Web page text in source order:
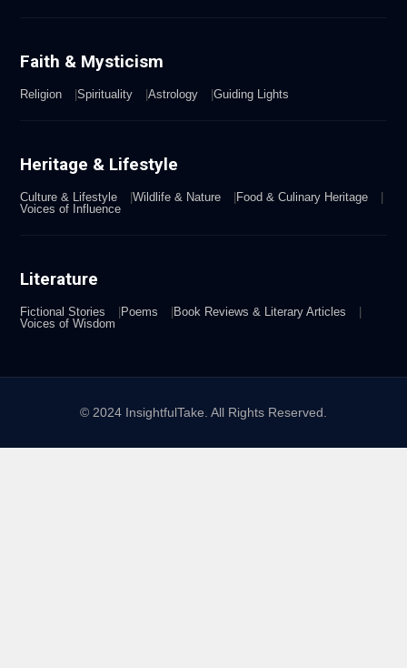
Faith & Mysticism
Religion Spirituality Astrology Guiding Lights
Heritage & Lifestyle
Culture & Lifestyle Wildlife & Nature
Food & Culinary Heritage
Voices of Influence
Literature
Fictional Stories Poems
Book Reviews & Literary Articles
Voices of Wisdom
© 2024 InsightfulTake. All Rights Reserved.